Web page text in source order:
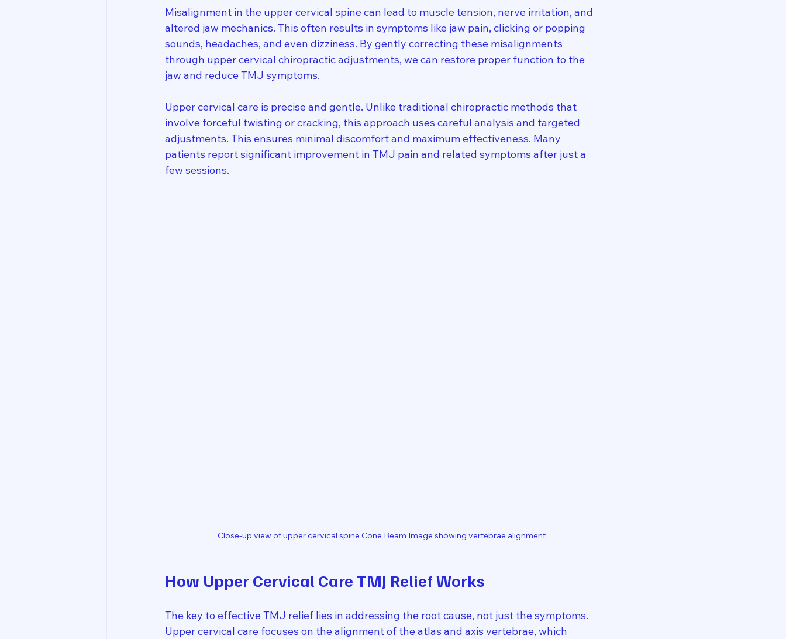
Misalignment in the upper cervical spine can lead to muscle tension, nerve irritation, and
altered jaw mechanics. This often results in symptoms like jaw pain, clicking or popping
sounds, headaches, and even dizziness. By gently correcting these misalignments
through upper cervical chiropractic adjustments, we can restore proper function to the
jaw and reduce TMJ symptoms.
Upper cervical care is precise and gentle. Unlike traditional chiropractic methods that
involve forceful twisting or cracking, this approach uses careful analysis and targeted
adjustments. This ensures minimal discomfort and maximum effectiveness. Many
patients report significant improvement in TMJ pain and related symptoms after just a
few sessions.
Close-up view of upper cervical spine Cone Beam Image showing vertebrae alignment
How Upper Cervical Care TMJ Relief Works
The key to effective TMJ relief lies in addressing the root cause, not just the symptoms.
Upper cervical care focuses on the alignment of the atlas and axis vertebrae, which